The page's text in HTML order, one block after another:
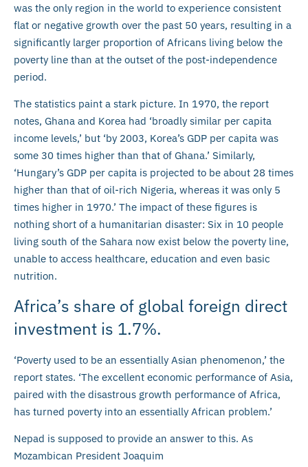
was the only region in the world to experience consistent
flat or negative growth over the past 50 years, resulting in a
significantly larger proportion of Africans living below the
poverty line than at the outset of the post-independence
period.
The statistics paint a stark picture. In 1970, the report
notes, Ghana and Korea had ‘broadly similar per capita
income levels,’ but ‘by 2003, Korea’s GDP per capita was
some 30 times higher than that of Ghana.’ Similarly,
‘Hungary’s GDP per capita is projected to be about 28 times
higher than that of oil-rich Nigeria, whereas it was only 5
times higher in 1970.’ The impact of these figures is
nothing short of a humanitarian disaster: Six in 10 people
living south of the Sahara now exist below the poverty line,
unable to access healthcare, education and even basic
nutrition.
Africa’s share of global foreign direct
investment is 1.7%.
‘Poverty used to be an essentially Asian phenomenon,’ the
report states. ‘The excellent economic performance of Asia,
paired with the disastrous growth performance of Africa,
has turned poverty into an essentially African problem.’
Nepad is supposed to provide an answer to this. As
Mozambican President Joaquim